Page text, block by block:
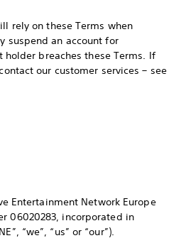
rely on these Terms when
suspend an account for
holder breaches these Terms. If
our customer services – see
Entertainment Network Europe
06020283, incorporated in
“we”, “us” or “our”).